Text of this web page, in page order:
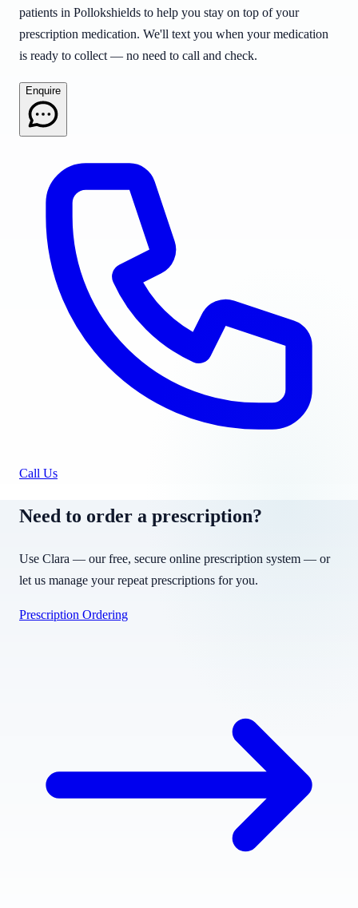
patients in Pollokshields to help you stay on top of your
prescription medication. We'll text you when your medication
is ready to collect — no need to call and check.
Enquire
Call Us
Need to order a prescription?
Use Clara — our free, secure online prescription system — or
let us manage your repeat prescriptions for you.
Prescription Ordering